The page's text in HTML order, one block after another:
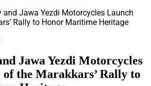
and Jawa Yezdi Motorcycles Launch
Rally to Honor Maritime Heritage
Jawa Yezdi Motorcycles
of the Marakkars’ Rally to